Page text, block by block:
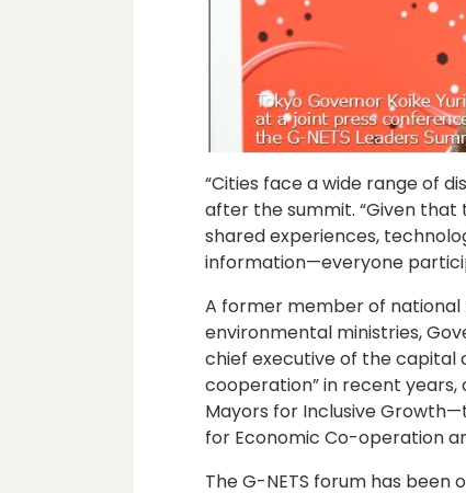
“Cities face a wide range of
after the summit. “Given
shared experiences,
information—everyone
A former member of
environmental ministries,
chief executive of the capital
cooperation” in recent
Mayors for Inclusive
for Economic Co-operation
The G-NETS forum has